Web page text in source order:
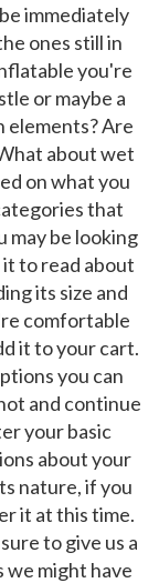
immediately
ones still in
you're
or maybe a
elements? Are
about wet
on what you
that
may be looking
to read about
its size and
comfortable
it to your cart.
you can
and continue
your basic
about your
nature, if you
it at this time.
to give us a
we might have